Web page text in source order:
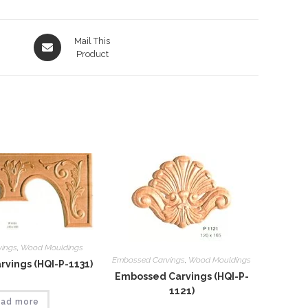
Opens
in
Mail This
Product
, Wood Mouldings
(HQI-P-1131)
more
Embossed Carvings, Wood Mouldings
Embossed Carvings (HQI-P-
1121)